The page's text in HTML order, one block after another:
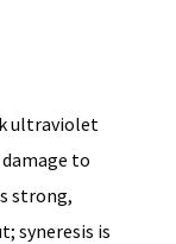
ultraviolet
to
strong,
syneresis is